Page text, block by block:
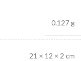
0.127 g
21 × 12 × 2 cm